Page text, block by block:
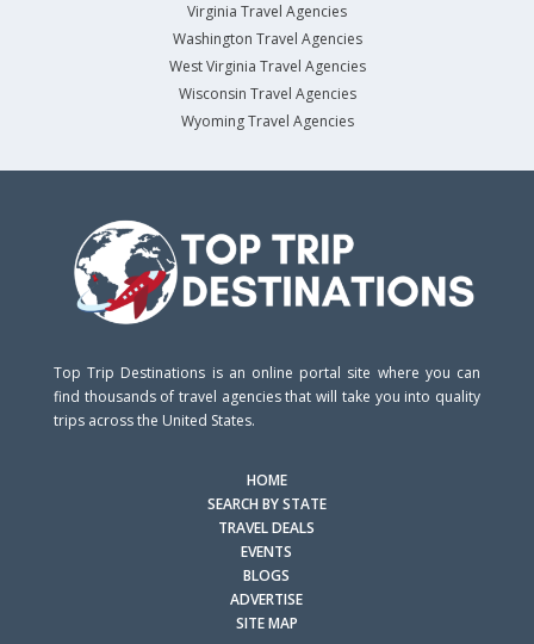
Virginia Travel Agencies
Washington Travel Agencies
West Virginia Travel Agencies
Wisconsin Travel Agencies
Wyoming Travel Agencies
Top Trip Destinations is an online portal site where you can
find thousands of travel agencies that will take you into quality
trips across the United States.
HOME
SEARCH BY STATE
TRAVEL DEALS
EVENTS
BLOGS
ADVERTISE
SITE MAP